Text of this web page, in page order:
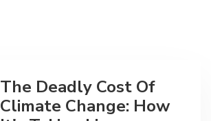
The Deadly Cost Of
Climate Change: How